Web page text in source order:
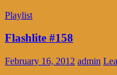
Playlist
Flashlite #158
February 16, 2012 admin